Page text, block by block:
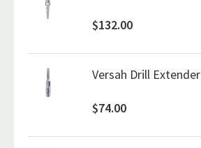
$132.00
Versah Drill Extender
$74.00